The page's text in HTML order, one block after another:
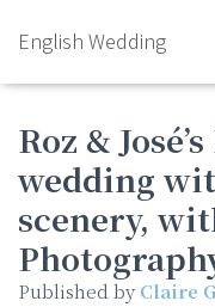
English Wedding
Roz &
wedding
scenery,
Published by Claire